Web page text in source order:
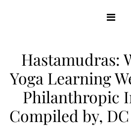
Hastamudras:
Yoga Learning
Philanthropic
Compiled by,